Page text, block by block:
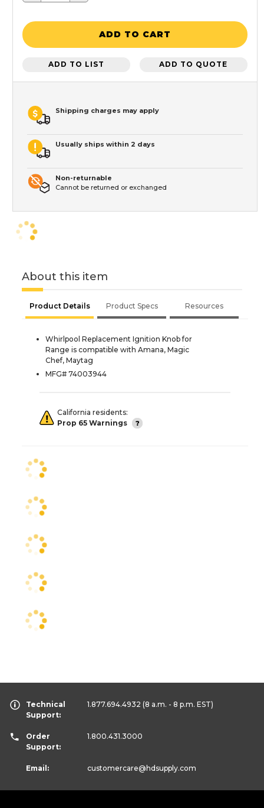
ADD TO CART
ADD TO LIST ADD TO QUOTE
Shipping charges may apply
Usually ships within 2 days
Non-returnable
Cannot be returned or exchanged
About this item
Product Details Product Specs Resources
Whirlpool Replacement Ignition Knob for
Range is compatible with Amana, Magic
Chef, Maytag
MFG# 74003944
California residents:
Prop 65 Warnings
Technical
Support:
1.877.694.4932 (8 a.m. - 8 p.m. EST)
Order
Support:
1.800.431.3000
Email: customercare@hdsupply.com